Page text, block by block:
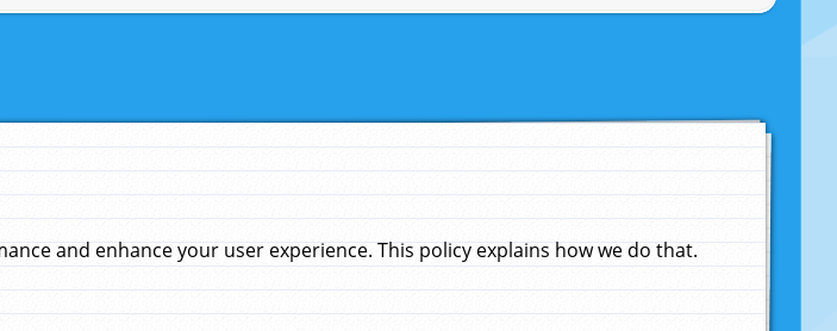
and enhance your user experience. This policy explains how we do that.